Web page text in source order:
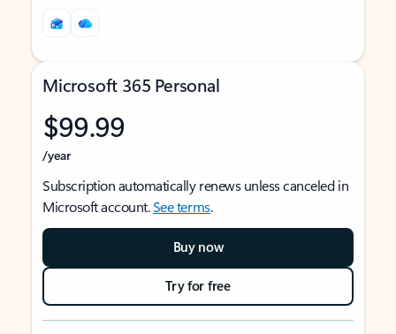
Microsoft 365 Personal
$99.99
/year
Subscription automatically renews unless canceled in
Microsoft account.See terms.
Buy now
Try for free